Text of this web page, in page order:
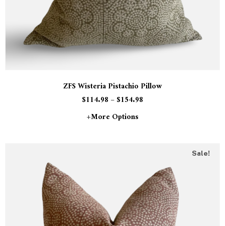
ZFS Wisteria Pistachio Pillow
$114.98 –$154.98
+more Options
Sale!